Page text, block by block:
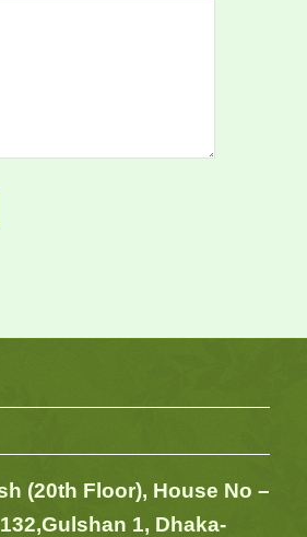
(20th Floor), House No –
Gulshan 1, Dhaka-